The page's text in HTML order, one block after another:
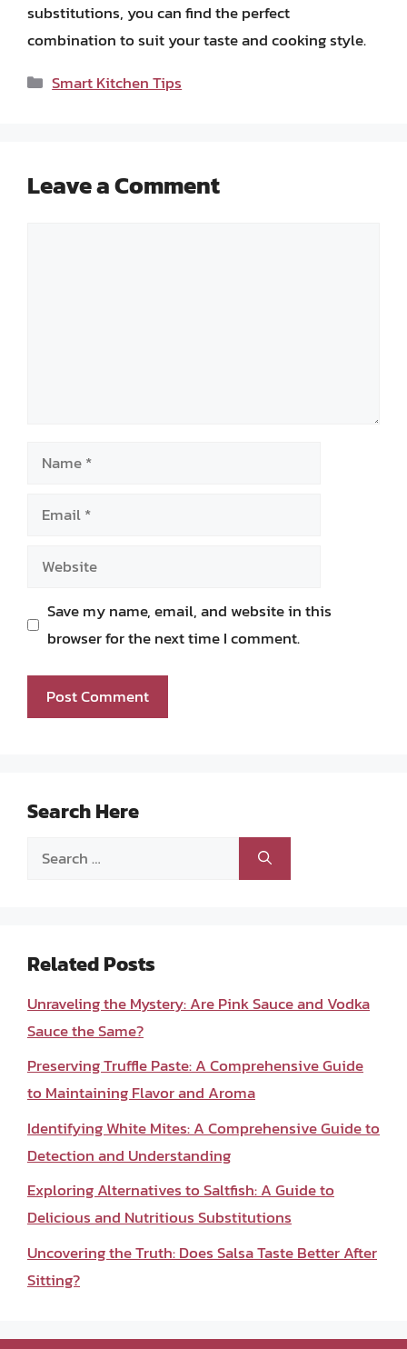
substitutions, you can find the perfect
combination to suit your taste and cooking style.
Categories
Smart Kitchen Tips
Leave a Comment
Name
Email
Website
Save my name, email, and website in this
browser for the next time I comment.
Search Here
Search
Related Posts
Unraveling the Mystery: Are Pink Sauce and Vodka
Sauce the Same?
Preserving Truffle Paste: A Comprehensive Guide
to Maintaining Flavor and Aroma
Identifying White Mites: A Comprehensive Guide to
Detection and Understanding
Exploring Alternatives to Saltfish: A Guide to
Delicious and Nutritious Substitutions
Uncovering the Truth: Does Salsa Taste Better After
Sitting?